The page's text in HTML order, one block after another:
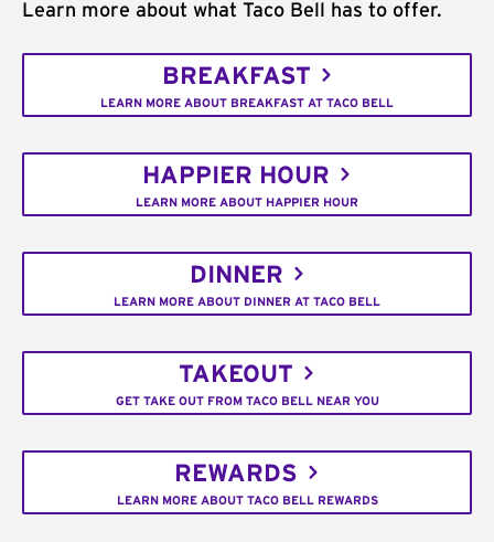
Learn more about what Taco Bell has to offer.
BREAKFAST
LEARN MORE ABOUT BREAKFAST AT TACO BELL
HAPPIER HOUR
LEARN MORE ABOUT HAPPIER HOUR
DINNER
LEARN MORE ABOUT DINNER AT TACO BELL
TAKEOUT
GET TAKE OUT FROM TACO BELL NEAR YOU
REWARDS
LEARN MORE ABOUT TACO BELL REWARDS